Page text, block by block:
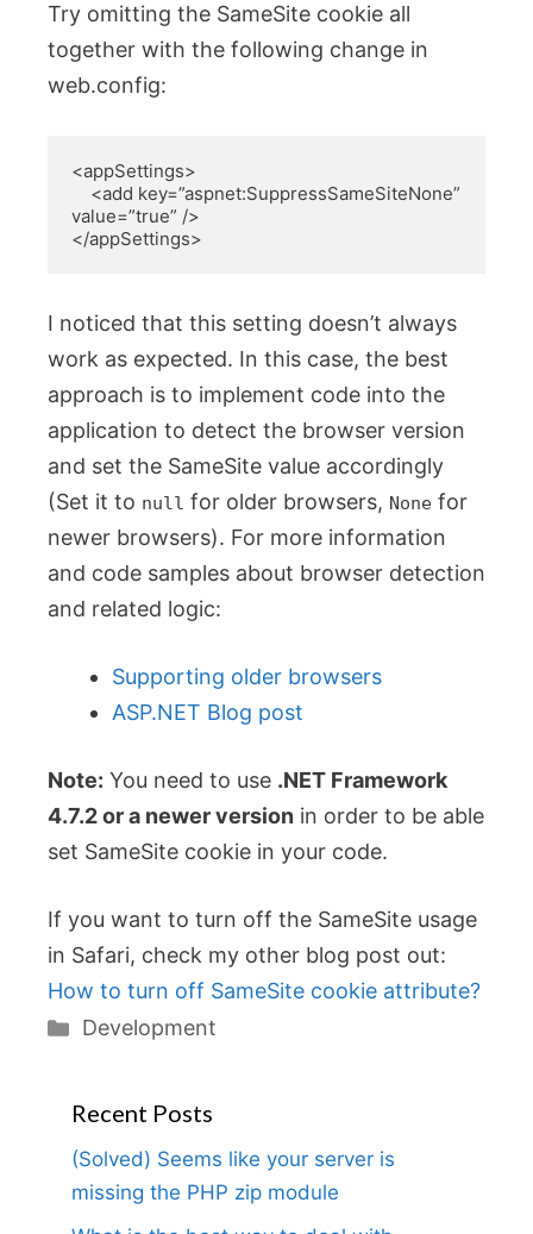
Try omitting the SameSite cookie all
together with the following change in
web.config:
<appSettings>
<add key=”aspnet:SuppressSameSiteNone”
value=”true” />
</appSettings>
I noticed that this setting doesn’t always
work as expected. In this case, the best
approach is to implement code into the
application to detect the browser version
and set the SameSite value accordingly
(Set it to null for older browsers, None for
newer browsers). For more information
and code samples about browser detection
and related logic:
Supporting older browsers
ASP.NET Blog post
Note: You need to use .NET Framework
4.7.2 or a newer version in order to be able
set SameSite cookie in your code.
If you want to turn off the SameSite usage
in Safari, check my other blog post out:
How to turn off SameSite cookie attribute?
Categories
Development
Recent Posts
(Solved) Seems like your server is
missing the PHP zip module